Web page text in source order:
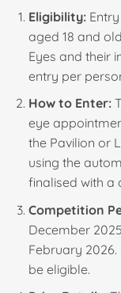
Eligibility:Entry
aged 18 and
Eyes and their
entry per
How to Enter:
eye
the Pavilion or
using the
finalised with a
Competition
December
February
be eligible.